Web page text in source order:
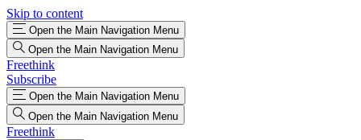
Skip to content
Open the Main Navigation Menu
Open the Main Navigation Menu
Freethink
Subscribe
Open the Main Navigation Menu
Open the Main Navigation Menu
Freethink